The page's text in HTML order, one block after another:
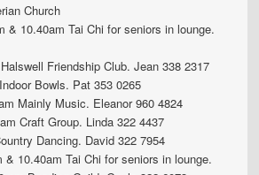
Church
& 10.40am Tai Chi for seniors in lounge.
Friendship Club. Jean 338 2317
Bowls. Pat 353 0265
Mainly Music. Eleanor 960 4824
Craft Group. Linda 322 4437
Dancing. David 322 7954
& 10.40am Tai Chi for seniors in lounge.